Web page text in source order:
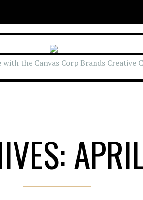
with the Canvas Corp Brands Creative